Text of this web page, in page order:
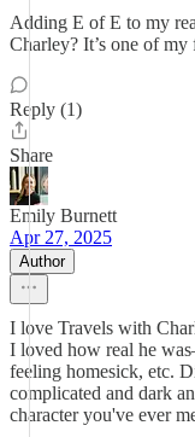
Adding E of E to my
Charley? It’s one of my
Reply (1)
Share
Emily Burnett
Apr 27, 2025
Author
I love Travels with
I loved how real he
feeling homesick, etc.
complicated and dark
character you've ever